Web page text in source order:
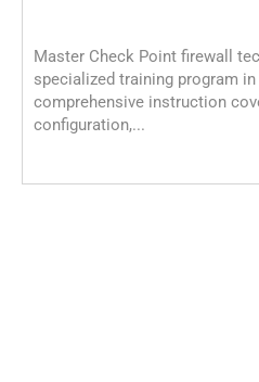
Master Check Point firewall
specialized training program
comprehensive instruction
configuration,...